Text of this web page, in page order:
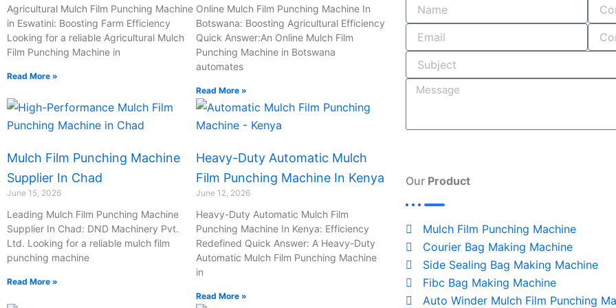
-
c
a
l
Agricultural Mulch Film Punching Machine
in Eswatini: Boosting Farm Efficiency
Looking for a reliable Agricultural Mulch
Film Punching Machine in
Read More »
Online Mulch Film Punching Machine In
Botswana: Boosting Agricultural Efficiency
Quick Answer:An Online Mulch Film
Punching Machine in Botswana
automates
Read More »
Mulch Film Punching Machine
Supplier In Chad
June 15, 2026
Leading Mulch Film Punching Machine
Supplier In Chad: DND Machinery Pvt.
Ltd. Looking for a reliable mulch film
punching machine
Read More »
Heavy-Duty Automatic Mulch
Film Punching Machine In Kenya
June 12, 2026
Heavy-Duty Automatic Mulch Film
Punching Machine In Kenya: Efficiency
Redefined Quick Answer: A Heavy-Duty
Automatic Mulch Film Punching Machine
in
Read More »
o
k
n
-
n
a
m
Our Product
Mulch Film Punching Machine
Courier Bag Making Machine
Side Sealing Bag Making Machine
Fibc Bag Making Machine
Auto Winder Mulch Film Punching